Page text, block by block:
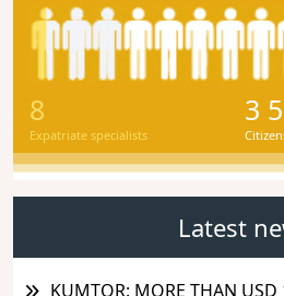
8
Expatriate specialists
3
Latest
KUMTOR: MORE THAN USD